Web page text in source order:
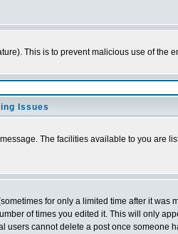
This is to prevent malicious use of the
Issues
The facilities available to you are
for only a limited time after it was
of times you edited it. This will only
users cannot delete a post once someone